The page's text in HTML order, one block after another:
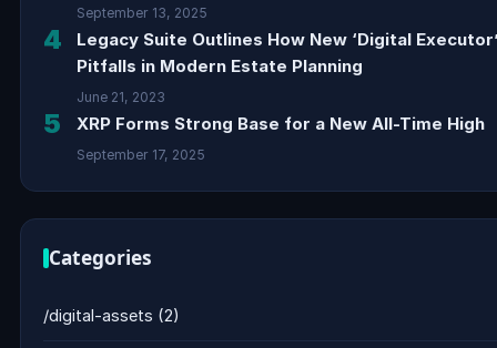
September 13, 2025
4
Legacy Suite Outlines How New ‘Digital
Pitfalls in Modern Estate Planning
June 21, 2023
5 XRP Forms Strong Base for a New All-Time High
September 17, 2025
Categories
/digital-assets (2)